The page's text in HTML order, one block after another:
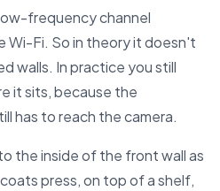
frequency channel
Wi-Fi. So in theory it doesn't
walls. In practice you still
it sits, because the
has to reach the camera.
the inside of the front wall as
press, on top of a shelf,